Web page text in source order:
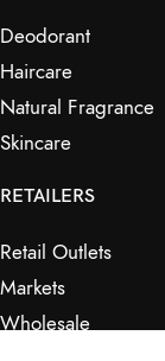
Deodorant
Haircare
Natural Fragrance
Skincare
RETAILERS
Retail Outlets
Markets
Wholesale